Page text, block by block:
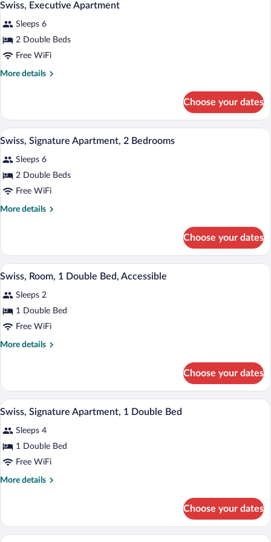
photos
for
Swiss,
Executive
10
Swiss, Executive Apartment
Sleeps 6
2 Double Beds
Free WiFi
More details
More
Executive
Apartment
Choose your dates
View
photos
for
Swiss,
Signature
Swiss, Signature Apartment, 2
9
Swiss, Signature Apartment, 2 Bedrooms
Sleeps 6
2 Double Beds
Free WiFi
More details
More
Signature
Apartment,
2
Choose your dates
View
photos
for
Swiss,
Room,
A floor plan with three rooms: a 7.4
1
Swiss, Room, 1 Double Bed, Accessible
Sleeps 2
1 Double Bed
Free WiFi
More details
More
Room,
Double
Accessible
Choose your dates
View
photos
for
Swiss,
Signature
A bedroom with a large bed, wooden
9
Swiss, Signature Apartment, 1 Double Bed
Sleeps 4
1 Double Bed
Free WiFi
More details
More
Signature
Apartment,
Choose your dates
A bedroom with a bed, a framed